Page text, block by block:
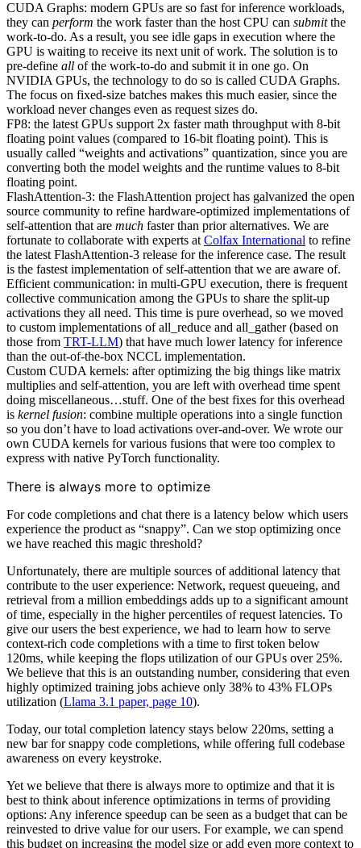
CUDA Graphs: modern GPUs are so fast for inference workloads,
they can perform the work faster than the host CPU can submitthe
work-to-do. As a result, you see idle gaps in execution where the
GPU is waiting to receive its next unit of work. The solution is to
pre-define all of the work-to-do and submit it in one go. On
NVIDIA GPUs, the technology to do so is called CUDA Graphs.
The focus on fixed-size batches makes this much easier, since the
workload never changes even as request sizes do.
FP8: the latest GPUs support 2x faster math throughput with 8-bit
floating point values (compared to 16-bit floating point). This is
usually called “weights and activations” quantization, since you are
converting both the model weights and the runtime values to 8-bit
floating point.
FlashAttention-3: the FlashAttention project has galvanized the open
source community to refine hardware-optimized implementations of
self-attention that are much faster than prior alternatives. We are
fortunate to collaborate with experts at Colfax International to refine
the latest FlashAttention-3 release for the inference case. The result
is the fastest implementation of self-attention that we are aware of.
Efficient communication: in multi-GPU execution, there is frequent
collective communication among the GPUs to share the split-up
activations they all need. This time is pure overhead, so we moved
to custom implementations of all_reduce and all_gather (based on
those from TRT-LLM) that have much lower latency for inference
than the out-of-the-box NCCL implementation.
Custom CUDA kernels: after optimizing the big things like matrix
multiplies and self-attention, you are left with overhead time spent
doing miscellaneous…stuff. One of the best fixes for this overhead
is kernel fusion: combine multiple operations into a single function
so you don’t have to load activations over-and-over. We wrote our
own CUDA kernels for various fusions that were too complex to
express with native PyTorch functionality.
There is always more to optimize
For code completions and chat there is a latency below which users
experience the product as “snappy”. Can we stop optimizing once
we have reached this magic threshold?
Unfortunately, there are multiple sources of additional latency that
contribute to the user experience: Network, request queueing, and
retrieval from a million embeddings adds up to a significant amount
of time, especially in the higher percentiles of request latencies. To
give our users the best experience, we had to learn how to serve
context-rich code completions with a time to first token below
120ms, while keeping the flops utilization of our GPUs over 25%.
We believe that this is an outstanding number, considering that even
highly optimized training jobs achieve only 38% to 43% FLOPs
utilization (Llama 3.1 paper, page 10).
Today, our total completion latency stays below 220ms, setting a
new bar for snappy code completions, while offering full codebase
awareness on every keystroke.
Yet we believe that there is always more to optimize and that it is
best to think about inference optimizations in terms of providing
options: Any inference speedup can be seen as a budget that can be
reinvested to drive value for our users. For example, we can spend
this budget on increasing the model size or add even more context to